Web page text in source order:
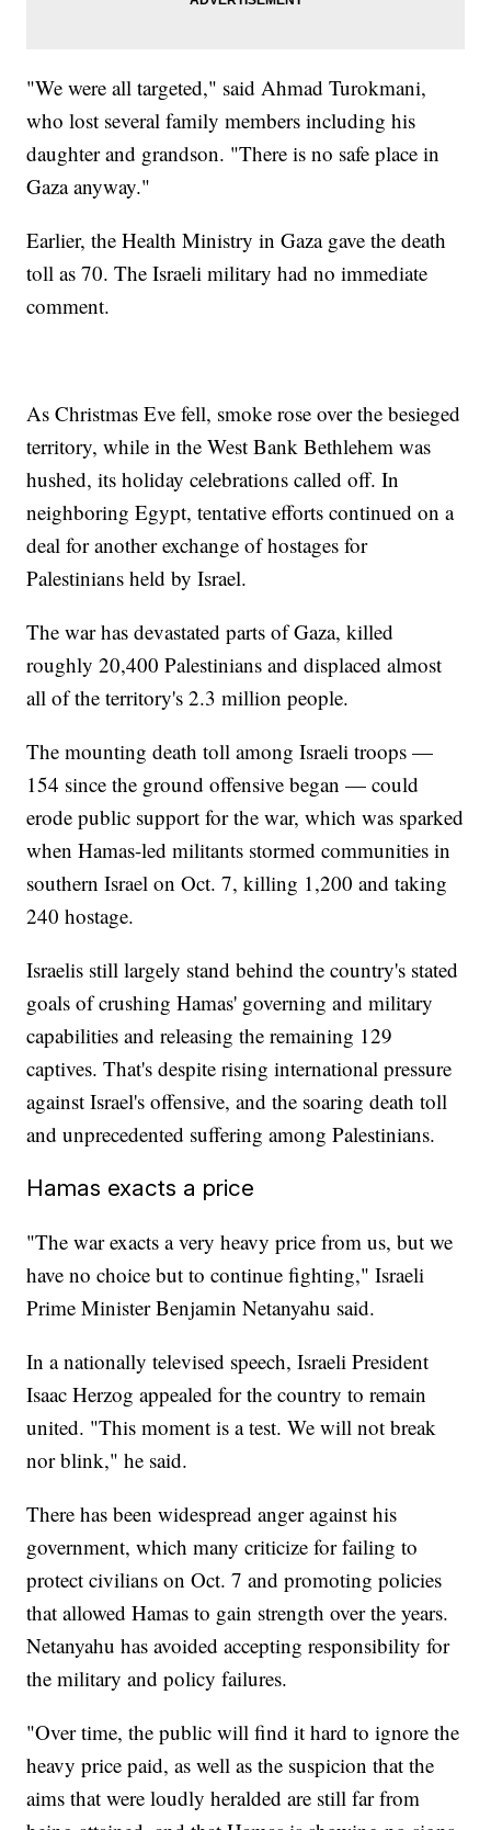
"We were all targeted," said Ahmad Turokmani,
who lost several family members including his
daughter and grandson. "There is no safe place in
Gaza anyway."
Earlier, the Health Ministry in Gaza gave the death
toll as 70. The Israeli military had no immediate
comment.
As Christmas Eve fell, smoke rose over the besieged
territory, while in the West Bank Bethlehem was
hushed, its holiday celebrations called off. In
neighboring Egypt, tentative efforts continued on a
deal for another exchange of hostages for
Palestinians held by Israel.
The war has devastated parts of Gaza, killed
roughly 20,400 Palestinians and displaced almost
all of the territory's 2.3 million people.
The mounting death toll among Israeli troops —
154 since the ground offensive began — could
erode public support for the war, which was sparked
when Hamas-led militants stormed communities in
southern Israel on Oct. 7, killing 1,200 and taking
240 hostage.
Israelis still largely stand behind the country's stated
goals of crushing Hamas' governing and military
capabilities and releasing the remaining 129
captives. That's despite rising international pressure
against Israel's offensive, and the soaring death toll
and unprecedented suffering among Palestinians.
Hamas exacts a price
"The war exacts a very heavy price from us, but we
have no choice but to continue fighting," Israeli
Prime Minister Benjamin Netanyahu said.
In a nationally televised speech, Israeli President
Isaac Herzog appealed for the country to remain
united. "This moment is a test. We will not break
nor blink," he said.
There has been widespread anger against his
government, which many criticize for failing to
protect civilians on Oct. 7 and promoting policies
that allowed Hamas to gain strength over the years.
Netanyahu has avoided accepting responsibility for
the military and policy failures.
"Over time, the public will find it hard to ignore the
heavy price paid, as well as the suspicion that the
aims that were loudly heralded are still far from